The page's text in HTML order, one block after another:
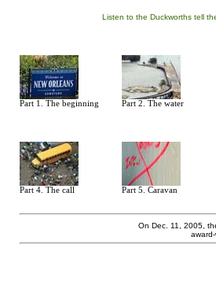
Listen to the Duckworths tell
Part 1. The beginning Part 2. The water
Part 4. The call Part 5. Caravan
On Dec. 11, 2005,